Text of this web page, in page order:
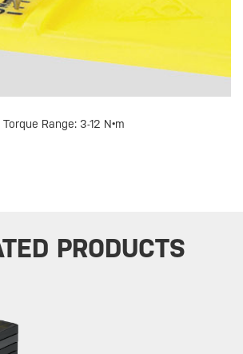
Torque Range: 3-12 N•m
PRODUCTS